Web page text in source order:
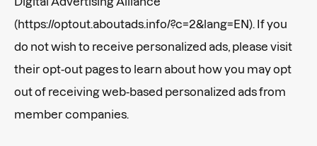
(https://optout.aboutads.info/?c=2&lang=EN). If you
do not wish to receive personalized ads, please visit
their opt-out pages to learn about how you may opt
out of receiving web-based personalized ads from
member companies.